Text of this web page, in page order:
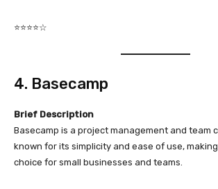
⭐⭐⭐⭐☆
4. Basecamp
Brief Description
Basecamp is a project management and team
known for its simplicity and ease of use,
choice for small businesses and teams.